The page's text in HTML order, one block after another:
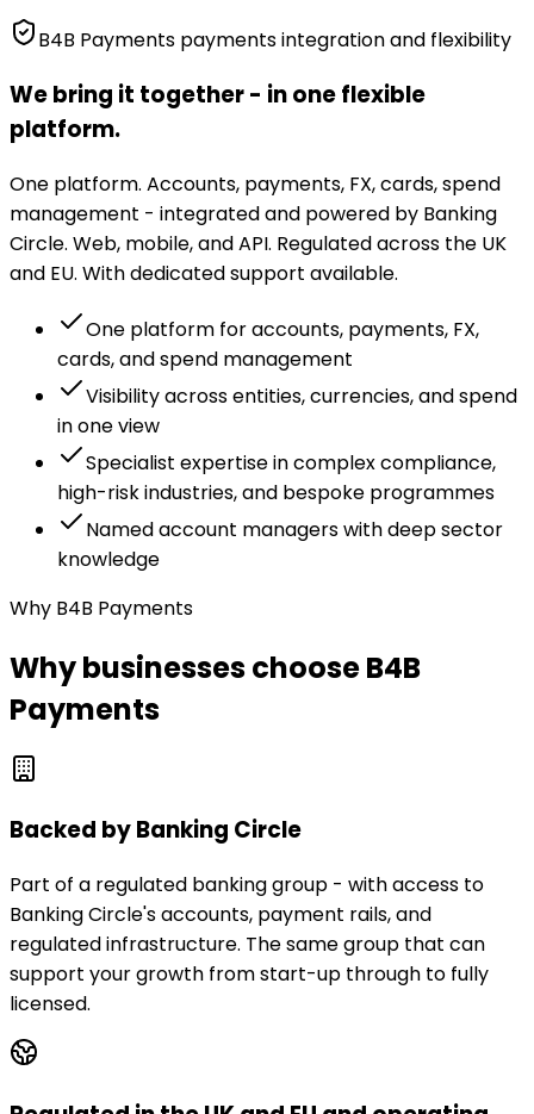
B4B Payments payments integration and flexibility
We bring it together - in one flexible
platform.
One platform. Accounts, payments, FX, cards, spend
management - integrated and powered by Banking
Circle. Web, mobile, and API. Regulated across the UK
and EU. With dedicated support available.
One platform for accounts, payments, FX,
cards, and spend management
Visibility across entities, currencies, and spend
in one view
Specialist expertise in complex compliance,
high-risk industries, and bespoke programmes
Named account managers with deep sector
knowledge
Why B4B Payments
Why businesses choose B4B
Payments
Backed by Banking Circle
Part of a regulated banking group - with access to
Banking Circle's accounts, payment rails, and
regulated infrastructure. The same group that can
support your growth from start-up through to fully
licensed.